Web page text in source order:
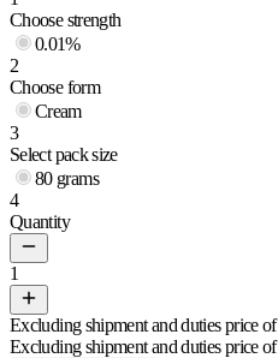
Choose strength
0.01%
2
Choose form
Cream
3
Select pack size
80 grams
4
Quantity
1
Excluding shipment and duties price of
Excluding shipment and duties price of